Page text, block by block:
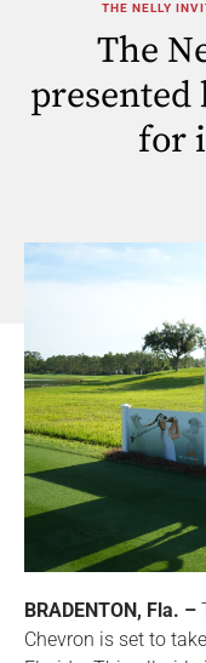
THE NELLY
The
presented
for
BRADENTON, Fla. –
Chevron is set to